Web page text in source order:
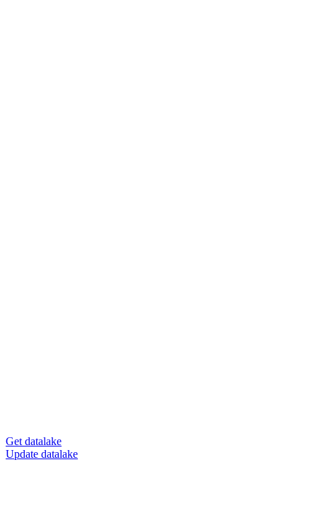
Get datalake
Update datalake